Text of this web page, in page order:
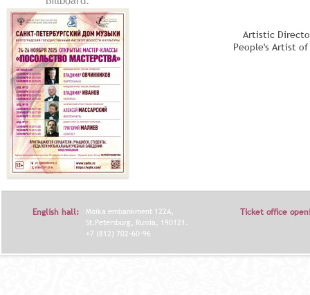
Artistic
People's Artist
English hall:
Moika embankment 122A,
St.Petersburg, Russia, 190121.
+7 (812) 702-60-96
Ticket office